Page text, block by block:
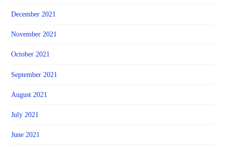
December 2021
November 2021
October 2021
September 2021
August 2021
July 2021
June 2021